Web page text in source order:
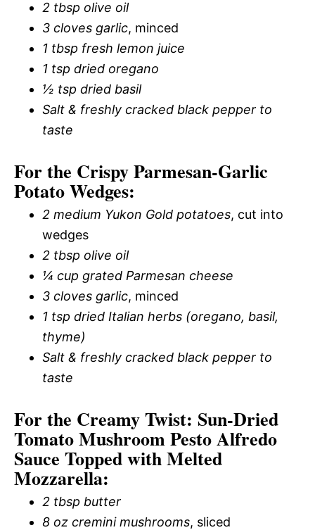
2 tbsp olive oil
3 cloves garlic, minced
1 tbsp fresh lemon juice
1 tsp dried oregano
½ tsp dried basil
Salt & freshly cracked black pepper to
taste
For the Crispy Parmesan-Garlic
Potato Wedges:
2 medium Yukon Gold potatoes, cut into
wedges
2 tbsp olive oil
¼ cup grated Parmesan cheese
3 cloves garlic, minced
1 tsp dried Italian herbs (oregano, basil,
thyme)
Salt & freshly cracked black pepper to
taste
For the Creamy Twist: Sun-Dried
Tomato Mushroom Pesto Alfredo
Sauce Topped with Melted
Mozzarella:
2 tbsp butter
8 oz cremini mushrooms, sliced